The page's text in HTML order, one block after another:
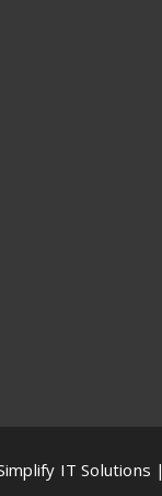
IT Solutions |